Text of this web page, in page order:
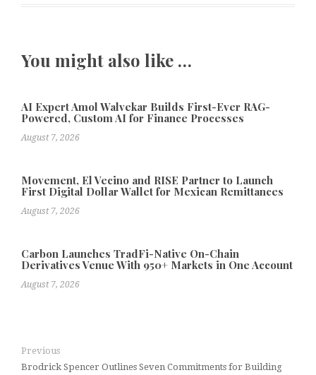
You might also like …
AI Expert Amol Walvekar Builds First-Ever RAG-
Powered, Custom AI for Finance Processes
August 7, 2026
Movement, El Vecino and RISE Partner to Launch
First Digital Dollar Wallet for Mexican Remittances
August 7, 2026
Carbon Launches TradFi-Native On-Chain
Derivatives Venue With 950+ Markets in One Account
August 7, 2026
Previous
Brodrick Spencer Outlines Seven Commitments for Building